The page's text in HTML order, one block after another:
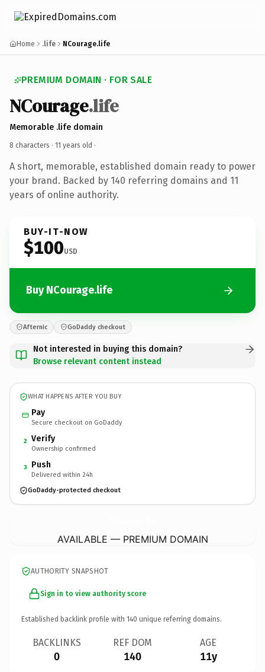
Home .life NCourage.life
PREMIUM DOMAIN · FOR SALE
NCourage.life
Memorable .life domain
8 characters · 11 years old ·
A short, memorable, established domain ready to power
your brand. Backed by 140 referring domains and 11
years of online authority.
BUY-IT-NOW
$100USD
Buy NCourage.life
Afternic GoDaddy checkout
Not interested in buying this domain?
Browse relevant content instead
WHAT HAPPENS AFTER YOU BUY
Pay
Secure checkout on GoDaddy
2 Verify
Ownership confirmed
3 Push
Delivered within 24h
GoDaddy-protected checkout
AVAILABLE — PREMIUM DOMAIN
AUTHORITY SNAPSHOT
Sign in to view authority score
Established backlink profile with 140 unique referring domains.
BACKLINKS
0
REF DOM
140
AGE
11y